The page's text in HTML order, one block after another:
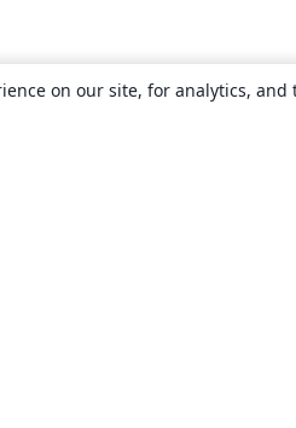
on our site, for analytics,